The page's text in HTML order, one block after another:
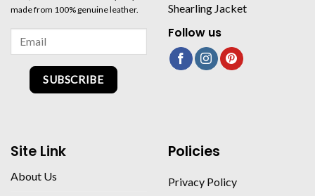
made from 100% genuine leather.
SUBSCRIBE
Shearling Jacket
Follow us
Site Link
About Us
Policies
Privacy Policy